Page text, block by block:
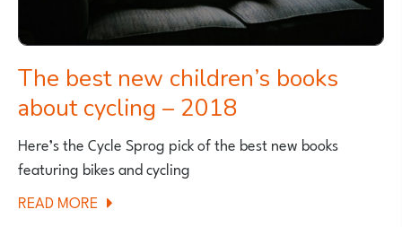
The best new children’s books
about cycling – 2018
Here’s the Cycle Sprog pick of the best new books
featuring bikes and cycling
READ MORE ABOUT